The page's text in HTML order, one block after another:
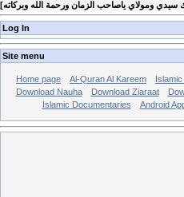
[سيدي ومولاي ياصاحب الزمان ورحمة الله وبركاته
Log In
Site menu
Home page Al-Quran Al Kareem
Download Nauha
Download Ziaraat
Islamic Documentaries
Android